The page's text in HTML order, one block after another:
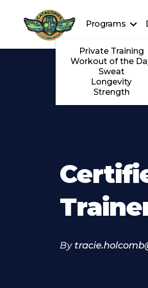
Programs
Private Training
Workout of the
Sweat
Longevity
Strength
By